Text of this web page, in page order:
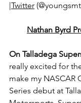
|Twitter
Nathan Byrd
On Talladega
really excited for
make my NASCAR
Series debut at